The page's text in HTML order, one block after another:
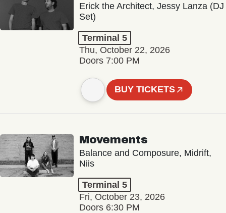
Erick the Architect, Jessy Lanza (DJ
Set)
Terminal 5
Thu, October 22, 2026
Doors 7:00 PM
BUY TICKETS
Movements
Balance and Composure, Midrift,
Niis
Terminal 5
Fri, October 23, 2026
Doors 6:30 PM